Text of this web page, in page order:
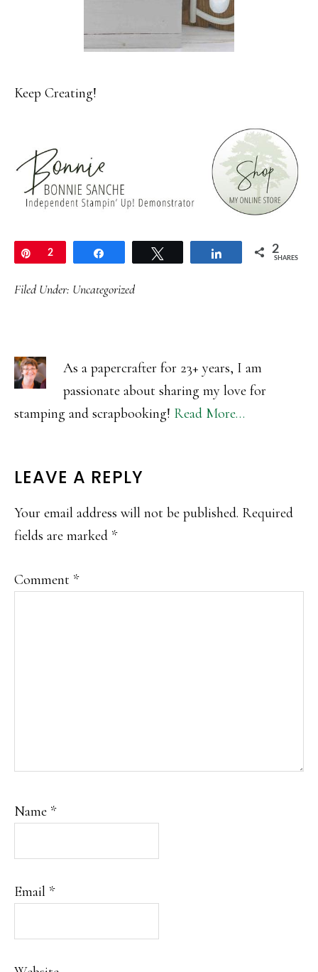
Keep Creating!
Pin
2 Share 2
SHARES
Filed Under: Uncategorized
As a papercrafter for 23+ years, I am
passionate about sharing my love for
stamping and scrapbooking! Read More…
READER
INTERACTIONS
LEAVE A REPLY
Your email address will not be published. Required
fields are marked *
Comment *
Name *
Email *